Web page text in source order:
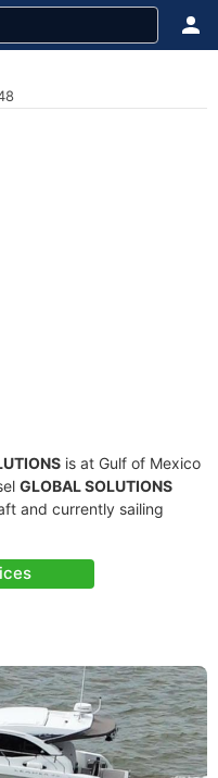
is at Gulf of Mexico
GLOBAL SOLUTIONS
and currently sailing